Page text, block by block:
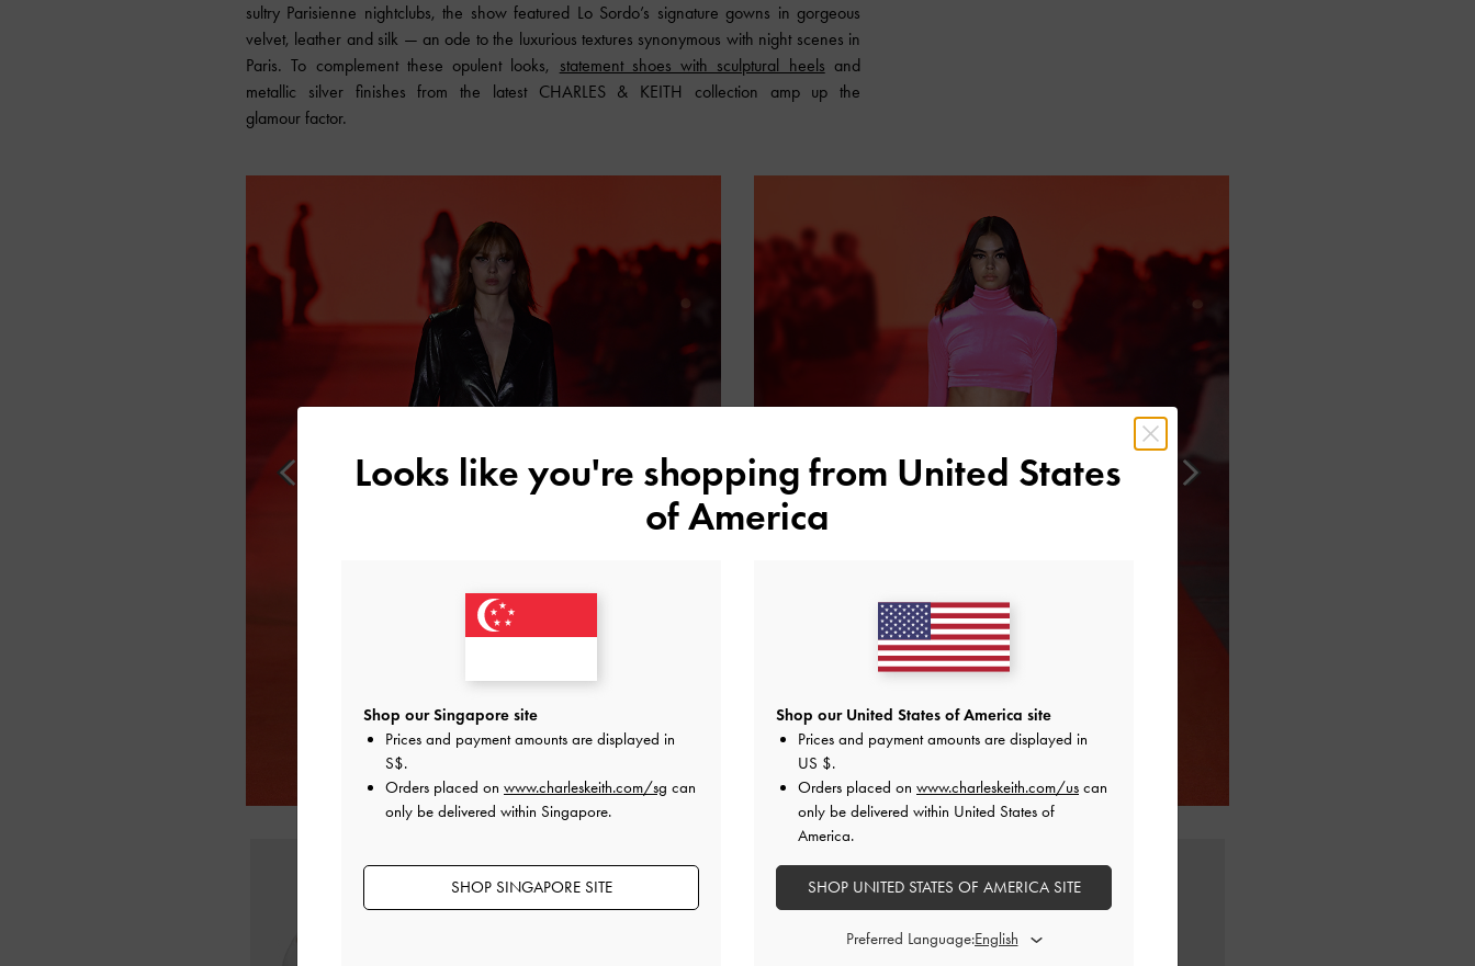
sultry Parisienne nightclubs, the show featured Lo Sordo’s signature gowns in gorgeous
velvet, leather and silk — an ode to the luxurious textures synonymous with night scenes in
Paris. To complement these opulent looks, statement shoes with sculptural heels and
metallic silver finishes from the latest CHARLES & KEITH
collection amp up the
glamour factor.
Looks like you're shopping from United States
of America
Shop our Singapore site
Prices and payment amounts are displayed in
S$.
Orders placed on www.charleskeith.com/sg can
only be delivered within Singapore.
SHOP SINGAPORE SITE
Shop our United States of America site
Prices and payment amounts are displayed in
US $.
Orders placed on www.charleskeith.com/us can
only be delivered within United States of
America.
SHOP UNITED STATES OF AMERICA SITE
Preferred Language: